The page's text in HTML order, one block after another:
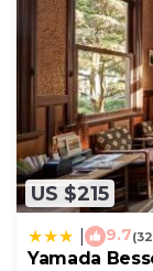
US $215
9.7
Yamada